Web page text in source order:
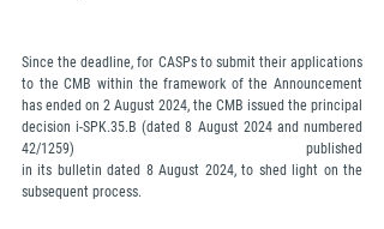
Since the deadline, for CASPs to submit their applications
to the CMB within the framework of the Announcement
has ended on 2 August 2024, the CMB issued the principal
decision i-SPK.35.B (dated 8 August 2024 and numbered
42/1259) published
in its bulletin dated 8 August 2024, to shed light on the
subsequent process.